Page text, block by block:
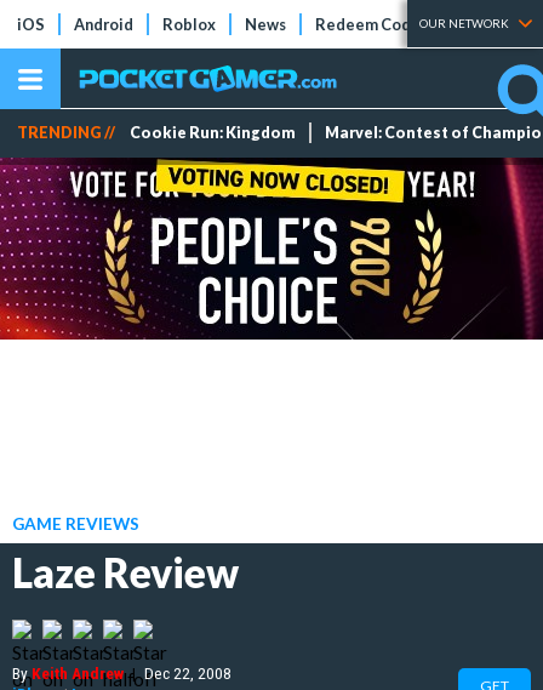
iOS Android Roblox News Redeem Codes Tier Lists
OUR NETWORK
TRENDING // Cookie Run: Kingdom Marvel: Contest of
GAME REVIEWS
Laze Review
ByKeith Andrew | Dec 22, 2008
GET